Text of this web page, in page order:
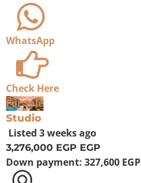
WhatsApp
Check Here
For Sale
Studio
Listed 3 weeks ago
3,276,000 EGP EGP
Down payment: 327,600 EGP